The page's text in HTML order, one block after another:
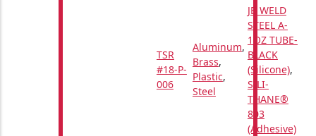
TSR
#18-P-
006
Aluminum,
Brass,
Plastic,
Steel
JB WELD
STEEL A-
1OZ TUBE-
BLACK
(Silicone),
SILI-
THANE®
803
(Adhesive)